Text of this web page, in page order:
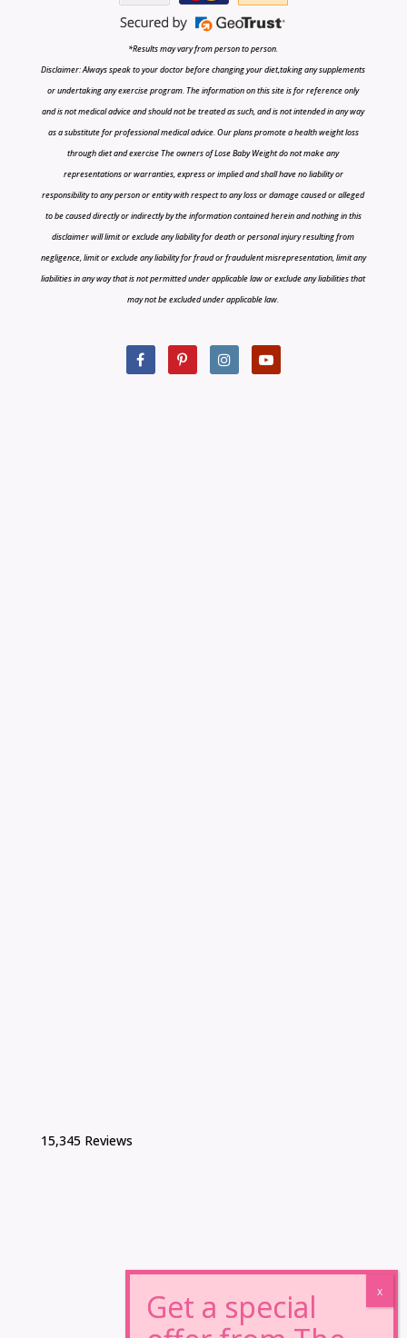
*Results may vary from person to person.
Disclaimer: Always speak to your doctor before changing your diet,taking any supplements
or undertaking any exercise program. The information on this site is for reference only
and is not medical advice and should not be treated as such, and is not intended in any way
as a substitute for professional medical advice. Our plans promote a health weight loss
through diet and exercise The owners of Lose Baby Weight do not make any
representations or warranties, express or implied and shall have no liability or
responsibility to any person or entity with respect to any loss or damage caused or alleged
to be caused directly or indirectly by the information contained herein and nothing in this
disclaimer will limit or exclude any liability for death or personal injury resulting from
negligence, limit or exclude any liability for fraud or fraudulent misrepresentation, limit any
liabilities in any way that is not permitted under applicable law or exclude any liabilities that
may not be excluded under applicable law.
15,345 Reviews